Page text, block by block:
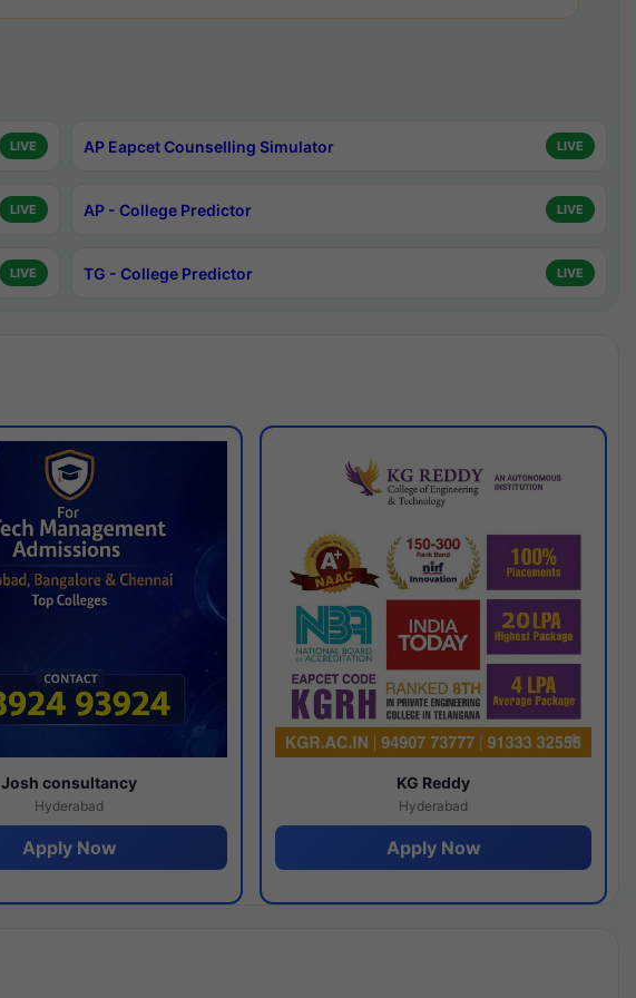
LIVE AP Eapcet Counselling Simulator LIVE
LIVE AP - College Predictor LIVE
LIVE TG - College Predictor LIVE
Josh consultancy
Hyderabad
Apply Now
KG Reddy
Hyderabad
Apply Now